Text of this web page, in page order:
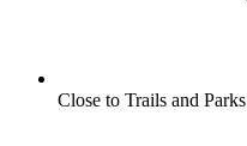
Close to Trails and Parks